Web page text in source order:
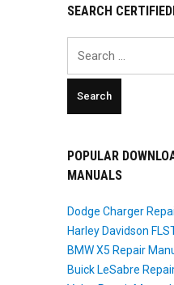
SEARCH
POPULAR
MANUALS
Dodge Charger
Harley Davidson
BMW X5 Repair
Buick LeSabre